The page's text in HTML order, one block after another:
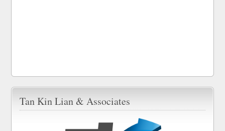
Tan Kin Lian & Associates